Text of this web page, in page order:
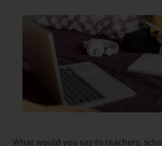
What would you say to teachers,